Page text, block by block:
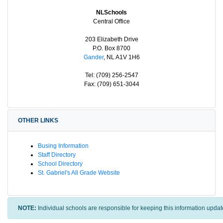
NLSchools
Central Office
203 Elizabeth Drive
P.O. Box 8700
Gander, NL A1V 1H6
Tel: (709) 256-2547
Fax: (709) 651-3044
OTHER LINKS
Busing Information
Staff Directory
School Directory
St. Gabriel's All Grade Website
NOTE: Individual schools are responsible for keeping this information